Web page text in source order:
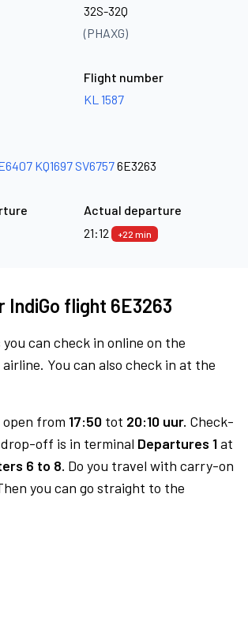
32S-32Q
(PHAXG)
Flight number
KL 1587
KQ1697 SV67576E3263
Actual departure
21:12
+22 min
IndiGo flight 6E3263
can check in online on the
You can also check in at the
from 17:50 tot 20:10 uur. Check-
drop-off is in terminal Departures 1at
6 to 8. Do you travel with carry-on
you can go straight to the